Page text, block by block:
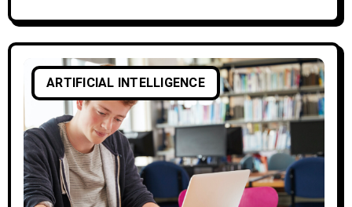
ARTIFICIAL INTELLIGENCE